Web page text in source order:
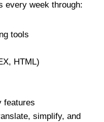
every week through:
tools
HTML)
features
simplify, and